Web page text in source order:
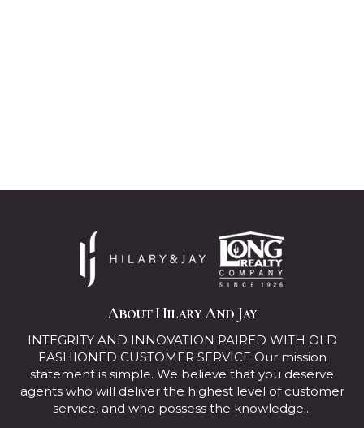
About Hilary And Jay
INTEGRITY AND INNOVATION PAIRED WITH OLD
FASHIONED CUSTOMER SERVICE Our mission
statement is simple. We believe that you deserve
agents who will deliver the highest level of customer
service, and who possess the knowledge...